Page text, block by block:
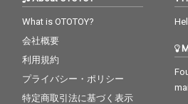
What is OTOTOY?
会社概要
利用規約
プライバシー・ポリシー
特定商取引法に基づく表示